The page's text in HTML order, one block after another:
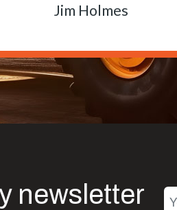
Matt Boike
newsletter